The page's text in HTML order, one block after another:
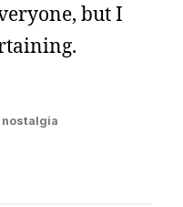
but I
nostalgia